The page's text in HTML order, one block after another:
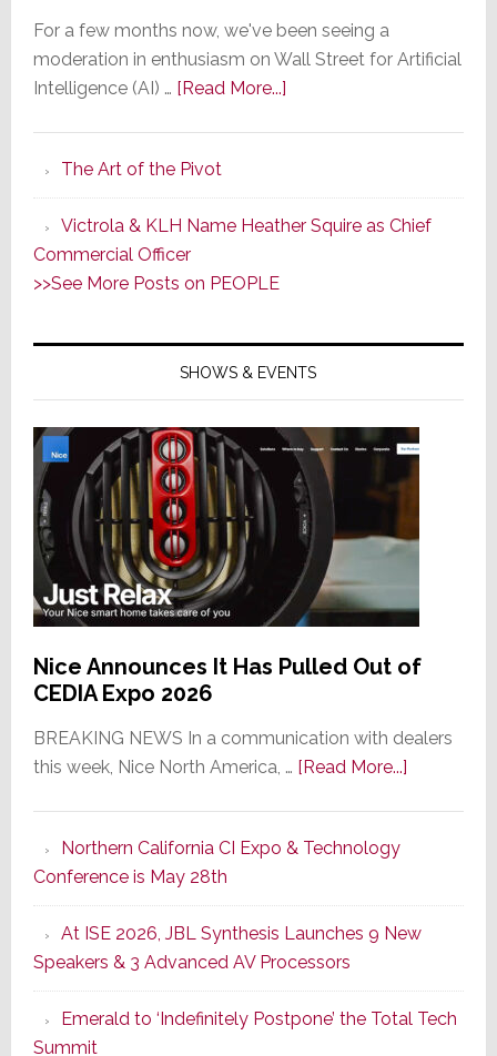
For a few months now, we've been seeing a
moderation in enthusiasm on Wall Street for Artificial
Intelligence (AI) … [Read More...]about
Little
Too
Ford
Rehires
Engineers
Fired
for
AI
The Art of the Pivot
Victrola & KLH Name Heather Squire as Chief
Commercial Officer
>>See More Posts on PEOPLE
SHOWS & EVENTS
Nice Announces It Has Pulled Out of
CEDIA Expo 2026
BREAKING NEWS In a communication with dealers
this week, Nice North America, … [Read More...]about
Pulled
Out
CEDIA
Expo
Northern California CI Expo & Technology
Conference is May 28th
At ISE 2026, JBL Synthesis Launches 9 New
Speakers & 3 Advanced AV Processors
Emerald to ‘Indefinitely Postpone’ the Total Tech
Summit